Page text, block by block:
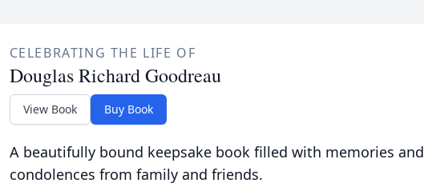
CELEBRATING THE LIFE OF
Douglas Richard Goodreau
View Book Buy Book
A beautifully bound keepsake book filled with memories and
condolences from family and friends.